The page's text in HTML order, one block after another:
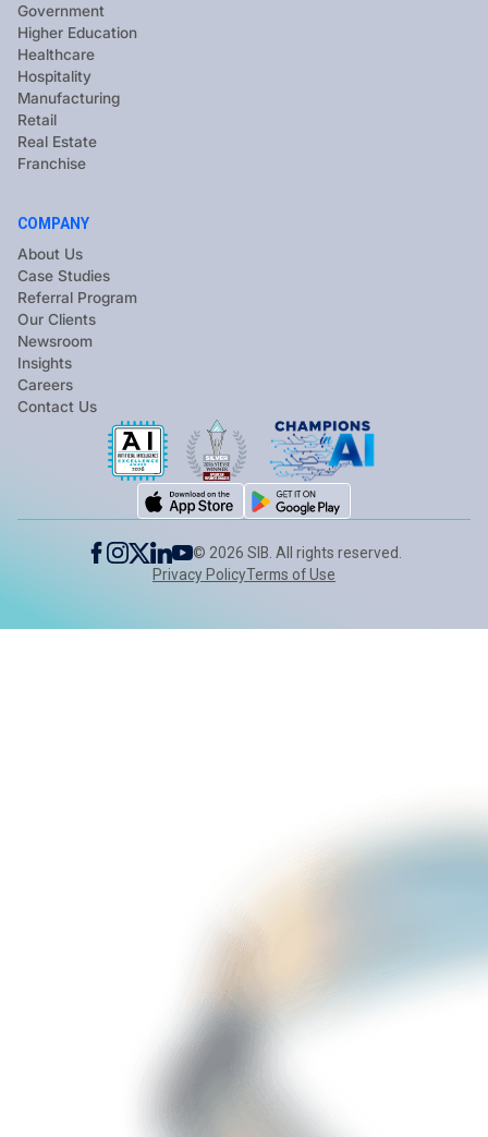
Government
Higher Education
Healthcare
Hospitality
Manufacturing
Retail
Real Estate
Franchise
COMPANY
About Us
Case Studies
Referral Program
Our Clients
Newsroom
Insights
Careers
Contact Us
© 2026 SIB. All rights reserved.
Privacy PolicyTerms of Use